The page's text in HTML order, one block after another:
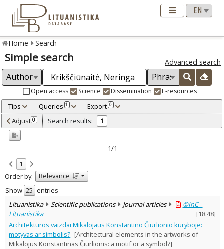
Home Search
Simple search Advanced search
Open access Science Dissemination E-resources
Tips Queries 1 Export 0
Adjusted by criteria 0
Year
Refine
Open access
Scientific publications 1
Document Type:
Journal articles 1
Subject area
Arts 1
Text language
Country of publication
Adjust 0 Search results: 1
1/1
1
Order by:
Relevance
Show
entries
Lituanistika
Scientific publications Journal articles
©InC –
Lituanistika
[18.48]
Architektūros vaizdai Mikalojaus Konstantino Čiurlionio kūryboje:
motyvas ar simbolis? [Architectural elements in the artworks of
Mikalojus Konstantinas Čiurlionis: a motif or a symbol?]